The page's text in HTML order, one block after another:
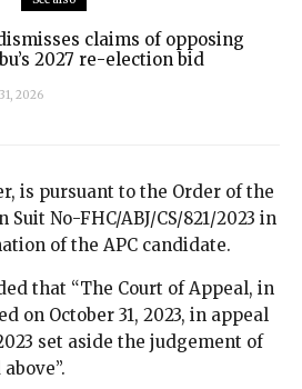
claims of opposing
2027 re-election bid
2026
is pursuant to the Order of the
No-FHC/ABJ/CS/821/2023 in
of the APC candidate.
that “The Court of Appeal, in
on October 31, 2023, in appeal
set aside the judgement of